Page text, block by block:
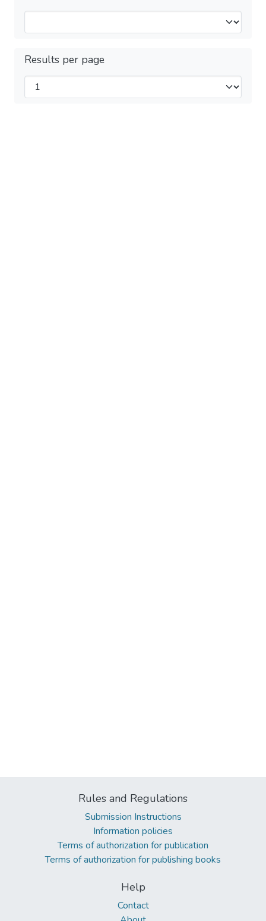
Results per page
Rules and Regulations
Submission Instructions
Information policies
Terms of authorization for publication
Terms of authorization for publishing books
Help
Contact